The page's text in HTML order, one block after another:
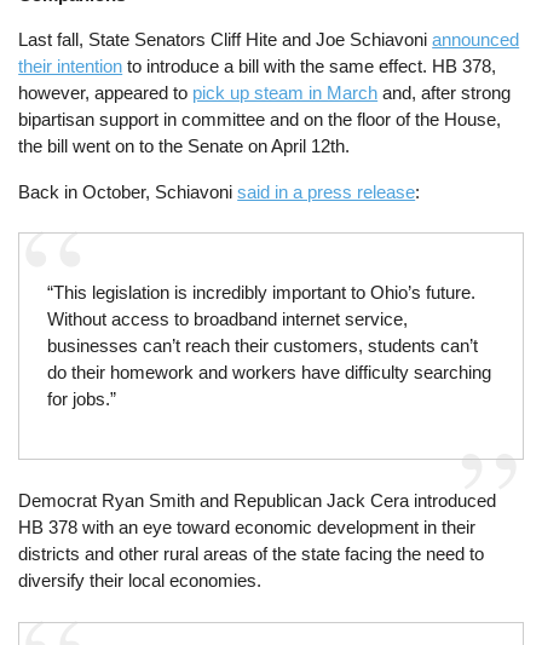
Last fall, State Senators Cliff Hite and Joe Schiavoniannounced
their intention to introduce a bill with the same effect. HB 378,
however, appeared to pick up steam in March and, after strong
bipartisan support in committee and on the floor of the House,
the bill went on to the Senate on April 12th.
Back in October, Schiavonisaid in a press release:
“This legislation is incredibly important to Ohio’s future.
Without access to broadband internet service,
businesses can’t reach their customers, students can’t
do their homework and workers have difficulty searching
for jobs.”
Democrat Ryan Smith and Republican Jack Cera introduced
HB 378 with an eye toward economic development in their
districts and other rural areas of the state facing the need to
diversify their local economies.